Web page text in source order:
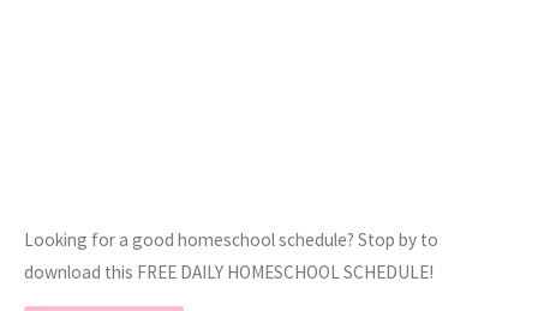
Looking for a good homeschool schedule? Stop by to
download this FREE DAILY HOMESCHOOL SCHEDULE!